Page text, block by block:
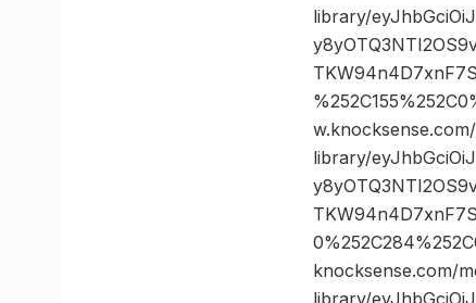
library/
library/
knocksense.com/
library/